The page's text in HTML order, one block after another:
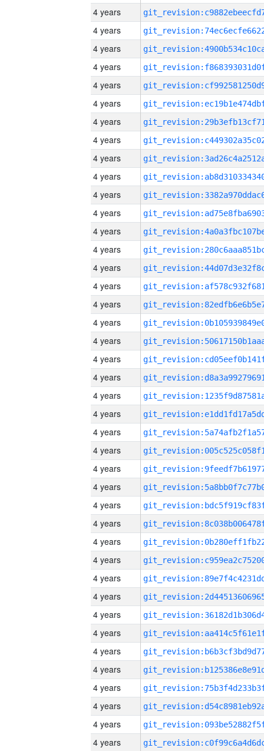
4 years
4 years
4 years
4 years
4 years
4 years
4 years
4 years
4 years
4 years
4 years
4 years
4 years
4 years
4 years
4 years
4 years
4 years
4 years
4 years
4 years
4 years
4 years
4 years
4 years
4 years
4 years
4 years
4 years
4 years
4 years
4 years
4 years
4 years
4 years
4 years
4 years
4 years
4 years
4 years
4 years